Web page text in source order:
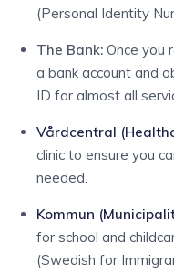
(Personal Identity
The Bank: Once you
a bank account and
ID for almost all
Vårdcentral
clinic to ensure you
needed.
Kommun
for school and
(Swedish for